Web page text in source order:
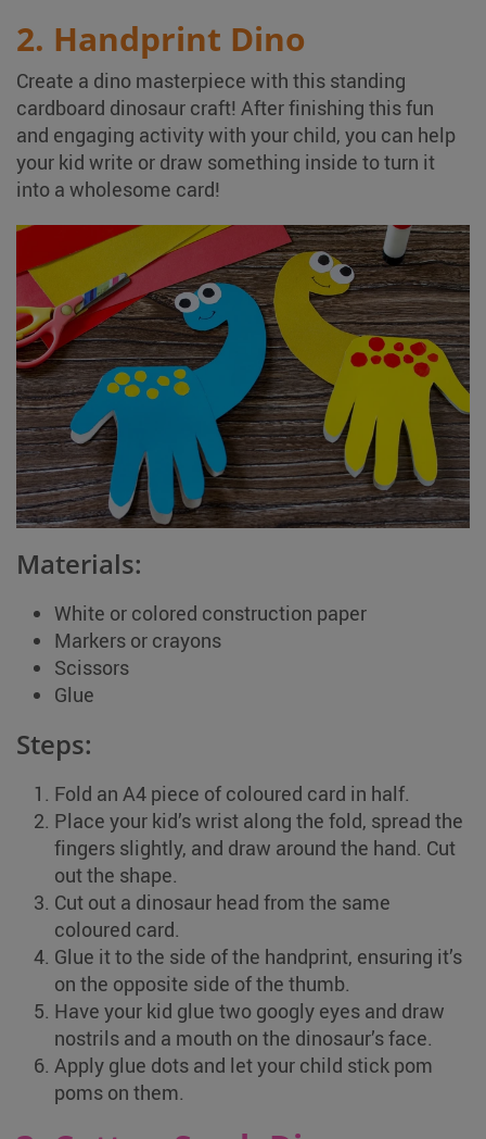
2. Handprint Dino
Create a dino masterpiece with this standing
cardboard dinosaur craft! After finishing this fun
and engaging activity with your child, you can help
your kid write or draw something inside to turn it
into a wholesome card!
Materials:
White or colored construction paper
Markers or crayons
Scissors
Glue
Steps:
Fold an A4 piece of coloured card in half.
Place your kid’s wrist along the fold, spread the
fingers slightly, and draw around the hand. Cut
out the shape.
Cut out a dinosaur head from the same
coloured card.
Glue it to the side of the handprint, ensuring it’s
on the opposite side of the thumb.
Have your kid glue two googly eyes and draw
nostrils and a mouth on the dinosaur’s face.
Apply glue dots and let your child stick pom
poms on them.